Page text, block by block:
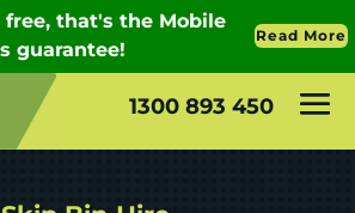
1300 893 450